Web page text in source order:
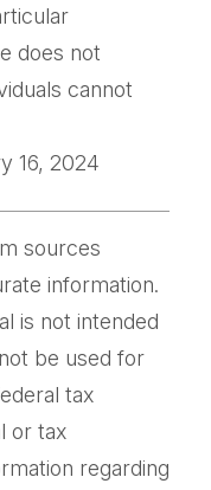
does not
cannot
16, 2024
sources
information.
is not intended
be used for
tax
or tax
regarding